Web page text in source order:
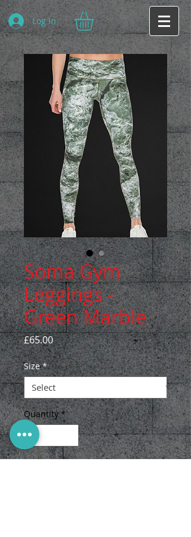
Log In
Soma Gym
Leggings -
Green Marble
£65.00Price
Size *
Quantity *